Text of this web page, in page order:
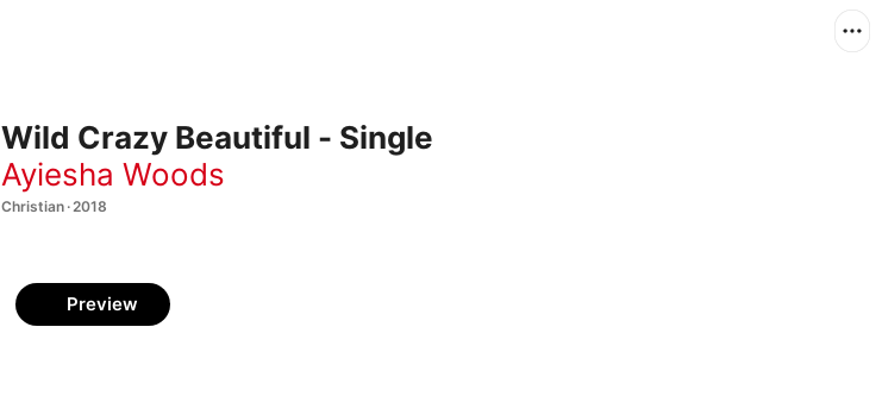
Wild Crazy Beautiful - Single
Ayiesha Woods
Christian · 2018
Preview